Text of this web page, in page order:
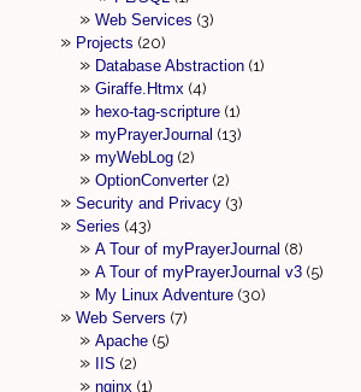
Web Services 3
Projects 20
Database Abstraction 1
Giraffe.Htmx 4
hexo-tag-scripture 1
myPrayerJournal
13
myWebLog 2
OptionConverter 2
Security and Privacy 3
Series 43
A Tour of myPrayerJournal
8
A Tour of myPrayerJournal v3 5
My Linux Adventure 30
Web Servers 7
Apache 5
IIS 2
nginx 1